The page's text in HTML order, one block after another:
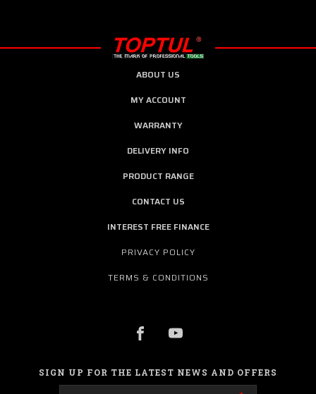
ABOUT US
MY ACCOUNT
WARRANTY
DELIVERY INFO
PRODUCT RANGE
CONTACT US
INTEREST FREE FINANCE
PRIVACY POLICY
TERMS & CONDITIONS
SIGN UP FOR THE LATEST NEWS AND OFFERS